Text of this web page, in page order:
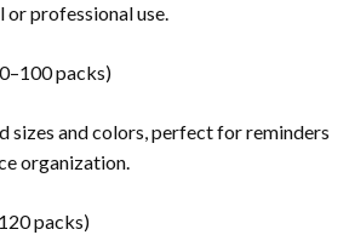
or professional use.
packs)
sizes and colors, perfect for reminders
organization.
packs)